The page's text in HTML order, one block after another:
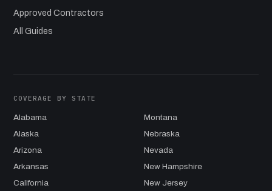
Approved Contractors
All Guides
COVERAGE BY STATE
Alabama
Alaska
Arizona
Arkansas
California
Montana
Nebraska
Nevada
New Hampshire
New Jersey